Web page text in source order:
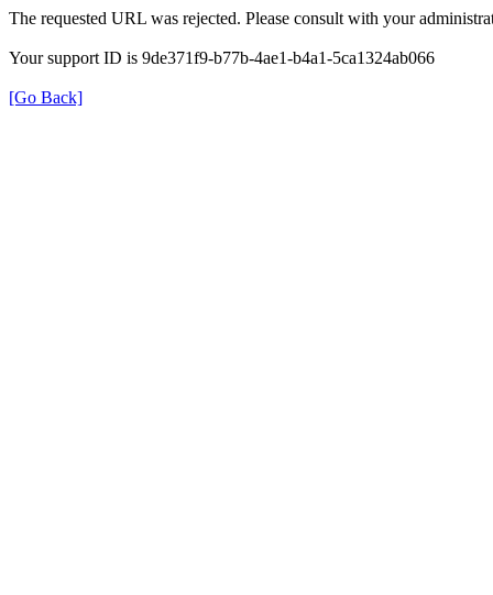
The requested URL was rejected. Please consult with your
Your support ID is 9de371f9-b77b-4ae1-b4a1-5ca1324ab066
[Go Back]